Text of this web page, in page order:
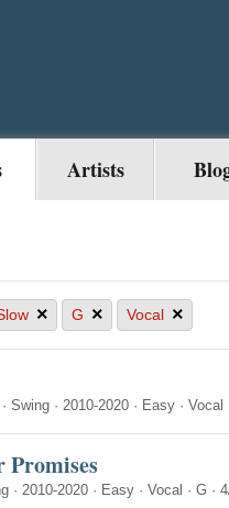
Artists
× G × Vocal ×
Swing · 2010-2020 · Easy · Vocal
Promises
· 2010-2020 · Easy · Vocal · G ·